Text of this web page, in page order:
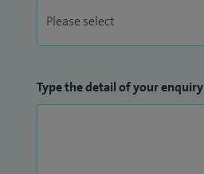
Type the detail of your enquiry